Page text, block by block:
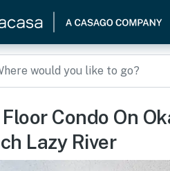
Condo On
Lazy River